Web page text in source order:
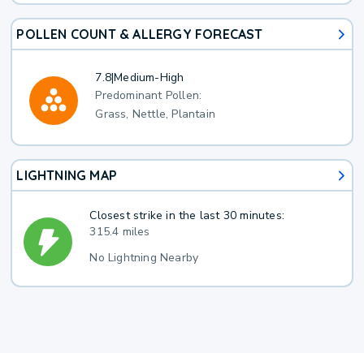
POLLEN COUNT & ALLERGY FORECAST
7.8|Medium-High
Predominant Pollen:
Grass, Nettle, Plantain
LIGHTNING MAP
Closest strike in the last 30 minutes:
315.4 miles
No Lightning Nearby